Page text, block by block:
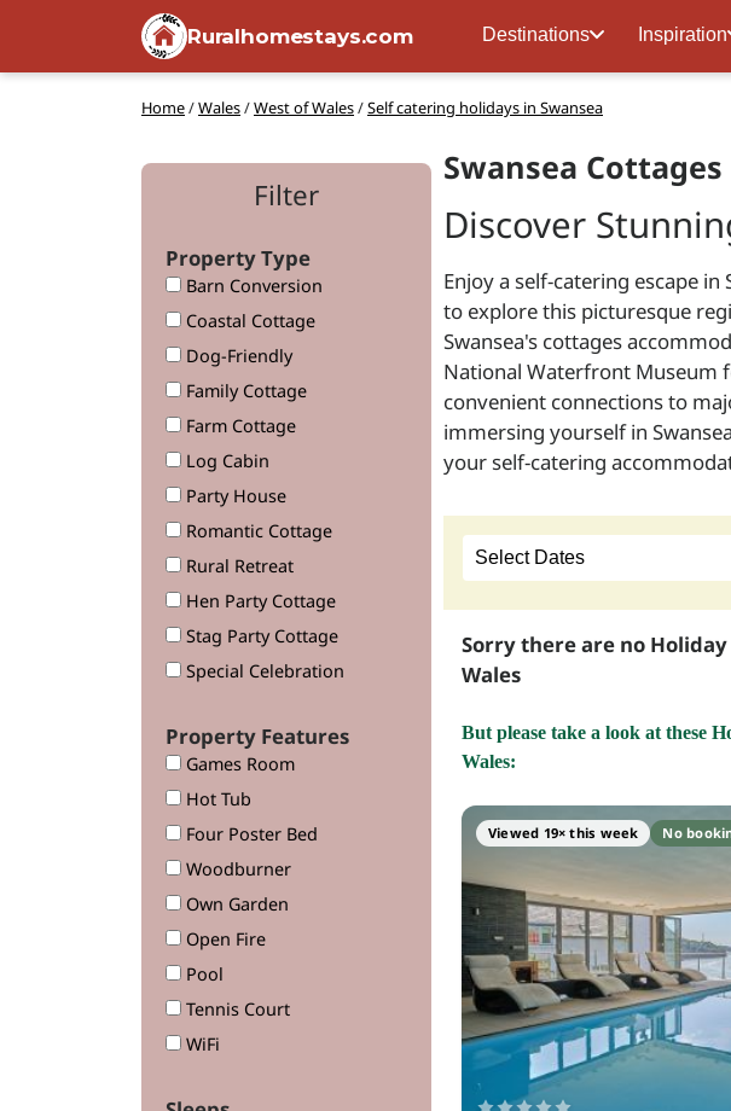
Ruralhomestays.com Destinations Inspiration
Home/Wales/West of Wales/Self catering holidays in Swansea
Filter
Property Type
Barn Conversion
Coastal Cottage
Dog-Friendly
Family Cottage
Farm Cottage
Log Cabin
Party House
Romantic Cottage
Rural Retreat
Hen Party Cottage
Stag Party Cottage
Special Celebration
Property Features
Games Room
Hot Tub
Four Poster Bed
Woodburner
Own Garden
Open Fire
Pool
Tennis Court
WiFi
Swansea Cottages
Discover
Enjoy a self-catering escape
to explore this picturesque
Swansea's cottages
National Waterfront Museum
convenient connections to
immersing yourself in
your self-catering
Sorry there are no Holiday
Wales
But please take a look at these
Wales:
Viewed 19× this week No